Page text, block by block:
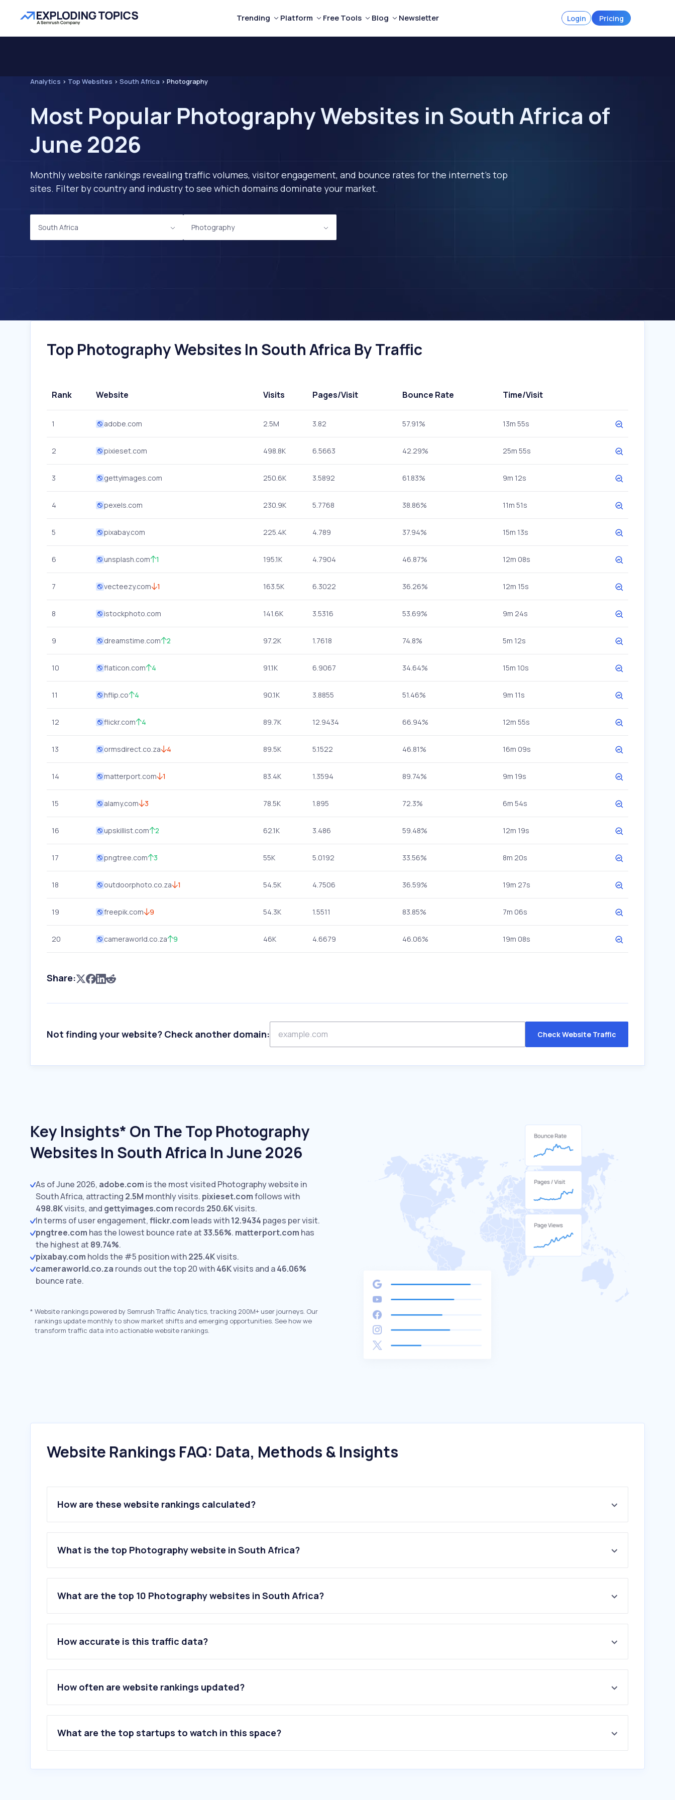
Trending Platform Free Tools Blog Newsletter Login Pricing
Analytics > Top Websites > South Africa > Photography
Most Popular Photography Websites in South Africa of
June 2026
Monthly website rankings revealing traffic volumes, visitor engagement, and bounce rates for the internet's top
sites. Filter by country and industry to see which domains dominate your market.
South Africa Photography
Top Photography Websites In South Africa By Traffic
Rank Website Visits Pages/Visit Bounce Rate Time/Visit
1 adobe.com 2.5M 3.82 57.91% 13m 55s
2 pixieset.com 498.8K 6.5663 42.29% 25m 55s
3 gettyimages.com 250.6K 3.5892 61.83% 9m 12s
4 pexels.com 230.9K 5.7768 38.86% 11m 51s
5 pixabay.com 225.4K 4.789 37.94% 15m 13s
6 unsplash.com 1 195.1K 4.7904 46.87% 12m 08s
7 vecteezy.com 1 163.5K 6.3022 36.26% 12m 15s
8 istockphoto.com 141.6K 3.5316 53.69% 9m 24s
9 dreamstime.com 2 97.2K 1.7618 74.8% 5m 12s
10 flaticon.com 4 91.1K 6.9067 34.64% 15m 10s
11 hflip.co 4 90.1K 3.8855 51.46% 9m 11s
12 flickr.com 4 89.7K 12.9434 66.94% 12m 55s
13 ormsdirect.co.za 4 89.5K 5.1522 46.81% 16m 09s
14 matterport.com 1 83.4K 1.3594 89.74% 9m 19s
15 alamy.com 3 78.5K 1.895 72.3% 6m 54s
16 upskillist.com 2 62.1K 3.486 59.48% 12m 19s
17 pngtree.com 3 55K 5.0192 33.56% 8m 20s
18 outdoorphoto.co.za 1 54.5K 4.7506 36.59% 19m 27s
19 freepik.com 9 54.3K 1.5511 83.85% 7m 06s
20 cameraworld.co.za 9 46K 4.6679 46.06% 19m 08s
Share:
Not finding your website? Check another domain: Check Website Traffic
Key Insights* On The Top Photography
Websites In South Africa In June 2026
As of June 2026, adobe.com is the most visited Photography website in
South Africa, attracting 2.5M monthly visits. pixieset.comfollows with
498.8Kvisits, and gettyimages.com records 250.6Kvisits.
In terms of user engagement,flickr.com leads with12.9434 pages per visit.
pngtree.com has the lowest bounce rate at33.56%. matterport.com has
the highest at 89.74%.
pixabay.com holds the #5 position with225.4Kvisits.
cameraworld.co.za rounds out the top 20 with46Kvisits and a46.06%
bounce rate.
* Website rankings powered by Semrush Traffic Analytics, tracking 200M+ user journeys. Our
rankings update monthly to show market shifts and emerging opportunities. See how we
transform traffic data into actionable website rankings.
Website Rankings FAQ: Data, Methods & Insights
How are these website rankings calculated?
What is the top Photography website in South Africa?
What are the top 10 Photography websites in South Africa?
1.adobe.com
3 .gettyimages.com
4.pexels.com
5.pixabay.com
6.unsplash.com
8.istockphoto.com
10.flaticon.com
How accurate is this traffic data?
How often are website rankings updated?
What are the top startups to watch in this space?